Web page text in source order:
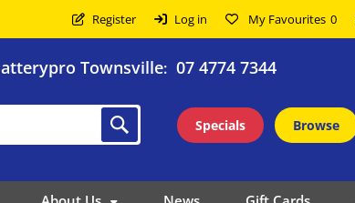
Register Log in My Favourites 0
Townsville: 07 4774 7344
Specials Browse